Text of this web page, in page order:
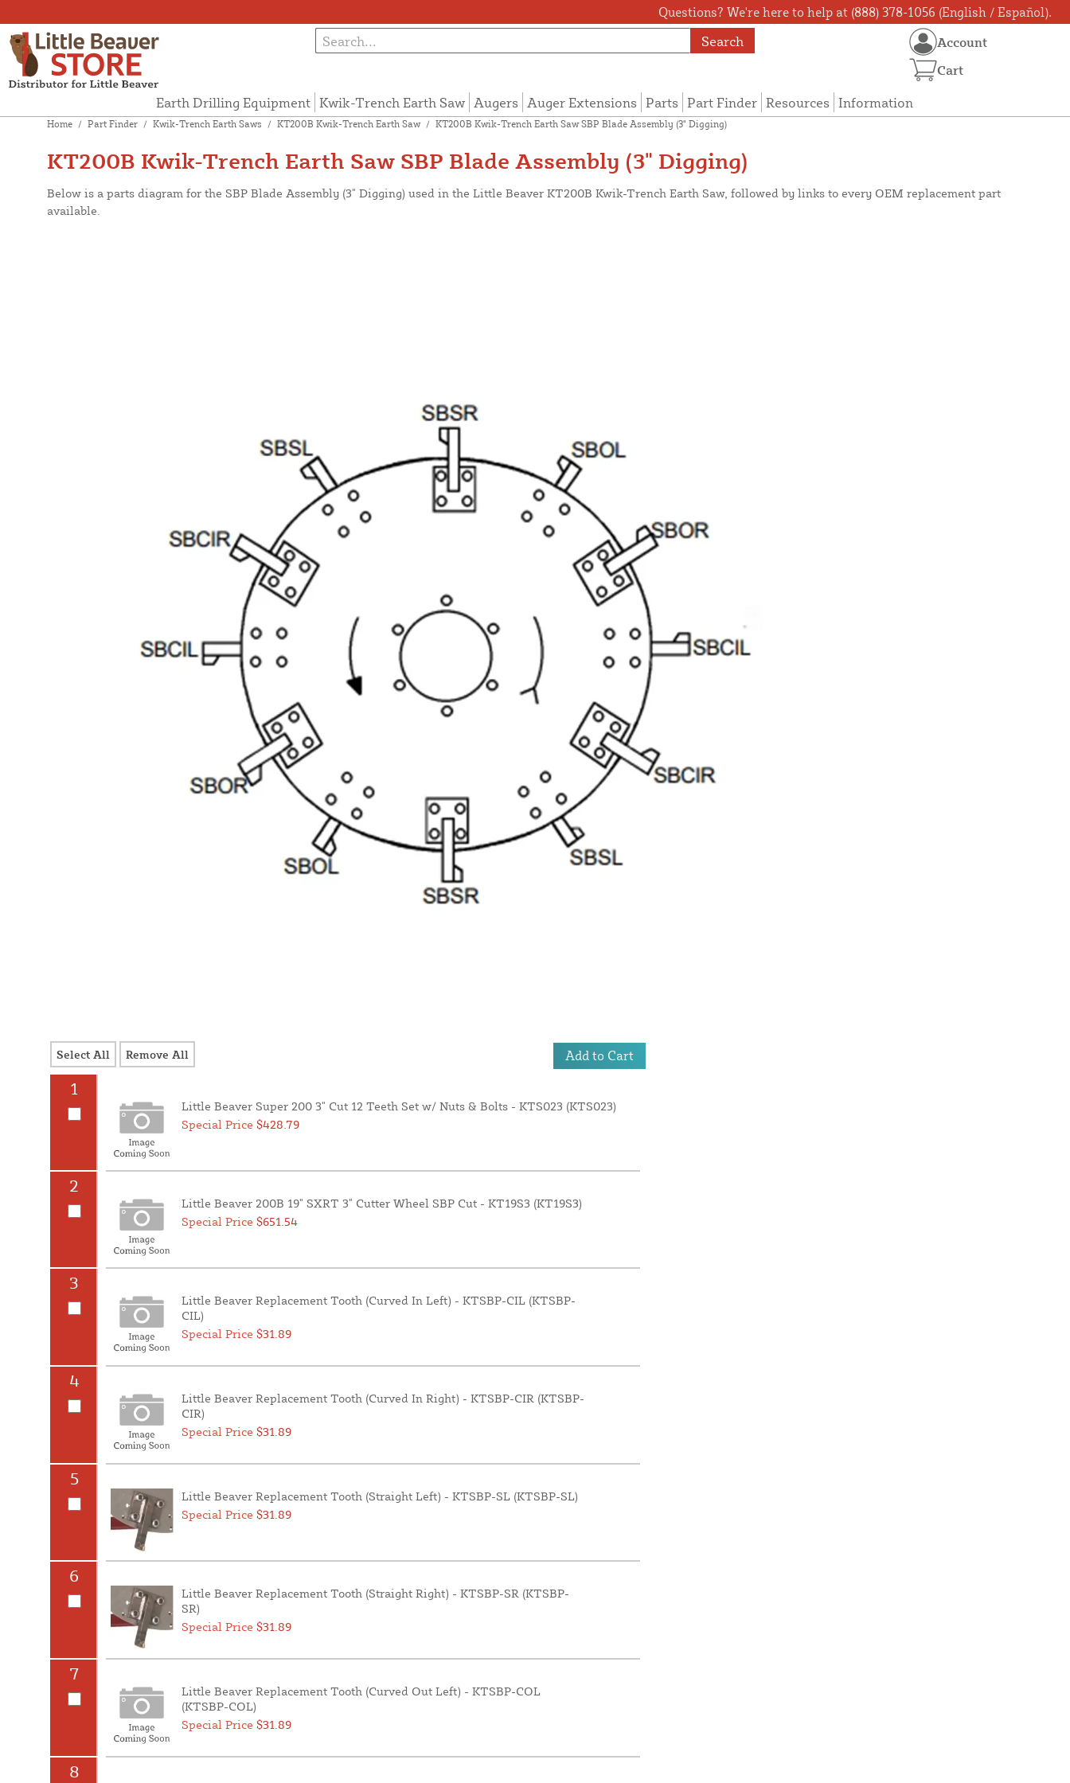
Questions? We're here to help at (888) 378-1056 (English / Español).
Search
Earth Drilling Equipment Kwik-Trench Earth Saw Augers Auger Extensions Parts Part Finder Resources Information
Account
Cart
Home / Part Finder / Kwik-Trench Earth Saws / KT200B Kwik-Trench Earth Saw / KT200B Kwik-Trench Earth Saw SBP Blade Assembly (3" Digging)
KT200B Kwik-Trench Earth Saw SBP Blade Assembly (3" Digging)
Below is a parts diagram for the SBP Blade Assembly (3" Digging) used in the Little Beaver KT200B Kwik-Trench Earth Saw, followed by links to every OEM replacement part
available.
Select All Remove All Add to Cart
1
Little Beaver Super 200 3" Cut 12 Teeth Set w/ Nuts & Bolts - KTS023 (KTS023)
Special Price $428.79
2
Little Beaver 200B 19" SXRT 3" Cutter Wheel SBP Cut - KT19S3 (KT19S3)
Special Price $651.54
3
Little Beaver Replacement Tooth (Curved In Left) - KTSBP-CIL (KTSBP-
CIL)
Special Price $31.89
4
Little Beaver Replacement Tooth (Curved In Right) - KTSBP-CIR (KTSBP-
CIR)
Special Price $31.89
5
Little Beaver Replacement Tooth (Straight Left) - KTSBP-SL (KTSBP-SL)
Special Price $31.89
6
Little Beaver Replacement Tooth (Straight Right) - KTSBP-SR (KTSBP-
SR)
Special Price $31.89
7
Little Beaver Replacement Tooth (Curved Out Left) - KTSBP-COL
(KTSBP-COL)
Special Price $31.89
8